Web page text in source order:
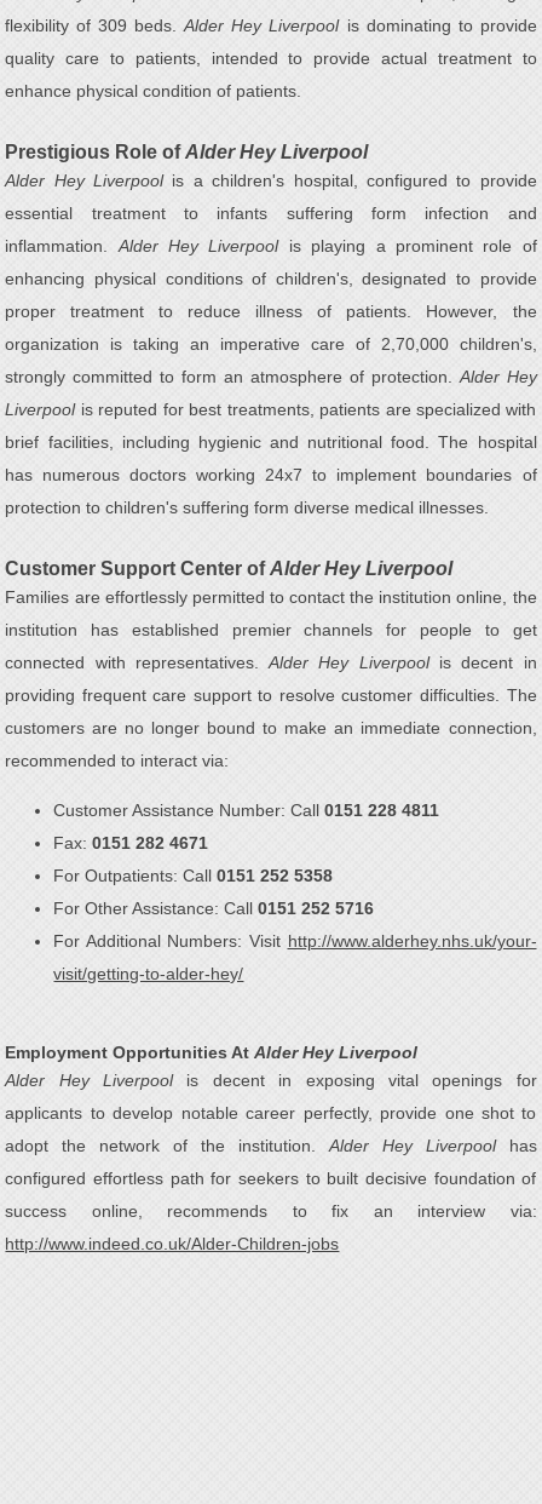
flexibility of 309 beds.Alder Hey Liverpoolis dominating to provide
quality care to patients, intended to provide actual treatment to
enhance physical condition of patients.
Prestigious Role ofAlder Hey Liverpool
Alder Hey Liverpoolis a children's hospital, configured to provide
essential treatment to infants suffering form infection and
inflammation. Alder Hey Liverpoolis playing a prominent role of
enhancing physical conditions of children's, designated to provide
proper treatment to reduce illness of patients. However, the
organization is taking an imperative care of 2,70,000 children's,
strongly committed to form an atmosphere of protection. Alder Hey
Liverpoolis reputed for best treatments, patients are specialized with
brief facilities, including hygienic and nutritional food. The hospital
has numerous doctors working 24x7 to implement boundaries of
protection to children's suffering form diverse medical illnesses.
Customer Support Center ofAlder Hey Liverpool
Families are effortlessly permitted to contact the institution online, the
institution has established premier channels for people to get
connected with representatives.Alder Hey Liverpoolis decent in
providing frequent care support to resolve customer difficulties. The
customers are no longer bound to make an immediate connection,
recommended to interact via:
Customer Assistance Number: Call0151 228 4811
Fax:0151 282 4671
For Outpatients: Call0151 252 5358
For Other Assistance: Call0151 252 5716
For Additional Numbers: Visit http://www.alderhey.nhs.uk/your-
visit/getting-to-alder-hey/
Employment Opportunities AtAlder Hey Liverpool
Alder Hey Liverpoolis decent in exposing vital openings for
applicants to develop notable career perfectly, provide one shot to
adopt the network of the institution. Alder Hey Liverpoolhas
configured effortless path for seekers to built decisive foundation of
success online, recommends to fix an interview via:
http://www.indeed.co.uk/Alder-Children-jobs